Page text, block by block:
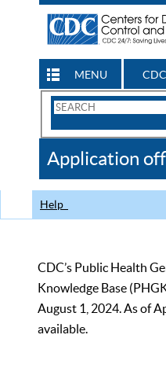
MENU
Search
CDC
Application
Help
CDC’s Public Health
Knowledge Base
August 1, 2024. As of
available.